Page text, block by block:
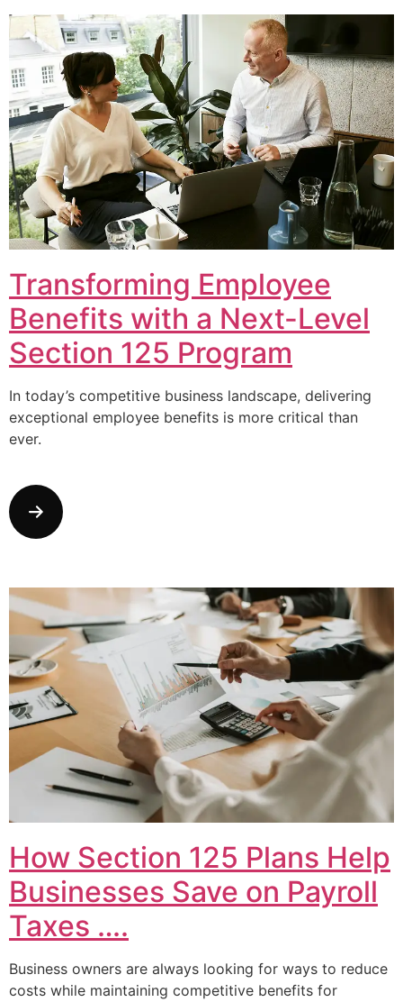
Transforming Employee
Benefits with a Next-Level
Section 125 Program
In today’s competitive business landscape, delivering
exceptional employee benefits is more critical than
ever.
How Section 125 Plans Help
Businesses Save on Payroll
Taxes ….
Business owners are always looking for ways to reduce
costs while maintaining competitive benefits for